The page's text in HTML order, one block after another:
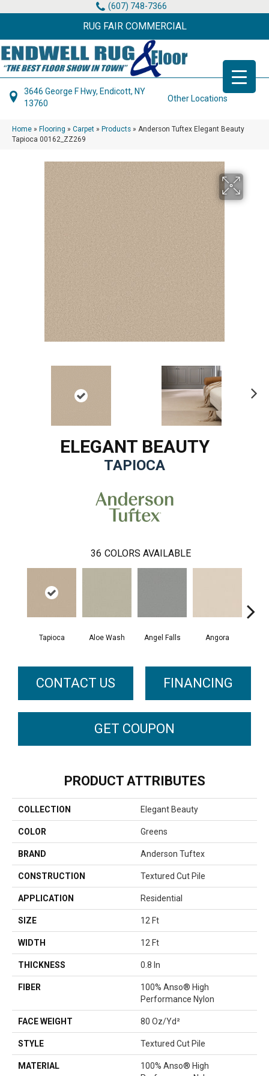
(607) 748-7366
RUG FAIR COMMERCIAL
3646 George F Hwy, Endicott, NY
13760
Other Locations
Home » Flooring » Carpet » Products » Anderson Tuftex Elegant Beauty
Tapioca 00162_ZZ269
ELEGANT BEAUTY
TAPIOCA
36 COLORS AVAILABLE
Tapioca Aloe Wash Angel Falls Angora
CONTACT US FINANCING
GET COUPON
PRODUCT ATTRIBUTES
COLLECTION Elegant Beauty
COLOR Greens
BRAND Anderson Tuftex
CONSTRUCTION Textured Cut Pile
APPLICATION Residential
SIZE 12 Ft
WIDTH 12 Ft
THICKNESS 0.8 In
FIBER
100% Anso® High
Performance Nylon
FACE WEIGHT 80 Oz/yd²
STYLE Textured Cut Pile
MATERIAL
100% Anso® High